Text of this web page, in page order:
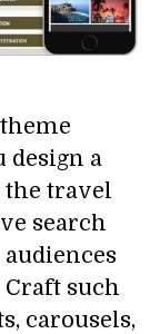
design a
travel
search
Craft such
carousels,